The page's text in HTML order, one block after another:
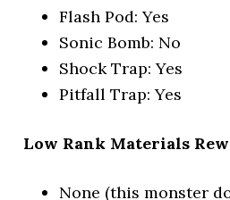
Flash Pod: Yes
Sonic Bomb: No
Shock Trap: Yes
Pitfall Trap: Yes
Low Rank Materials
None (this monster